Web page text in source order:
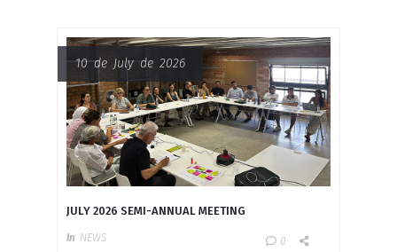
10 de July de 2026
JULY 2026 SEMI-ANNUAL MEETING
In NEWS 0